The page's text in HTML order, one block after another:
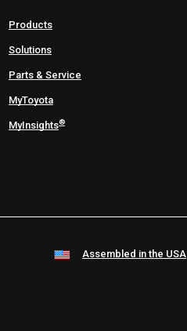
Products
Solutions
Parts & Service
MyToyota
MyInsights®
Assembled in the USA